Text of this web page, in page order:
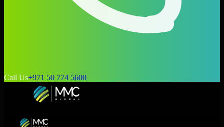
Call Us+971 50 774 5600